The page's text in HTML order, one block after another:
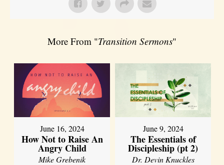
More From "Transition Sermons"
June 16, 2024
How Not to Raise An
Angry Child
Mike Grebenik
June 9, 2024
The Essentials of
Discipleship (pt 2)
Dr. Devin Knuckles